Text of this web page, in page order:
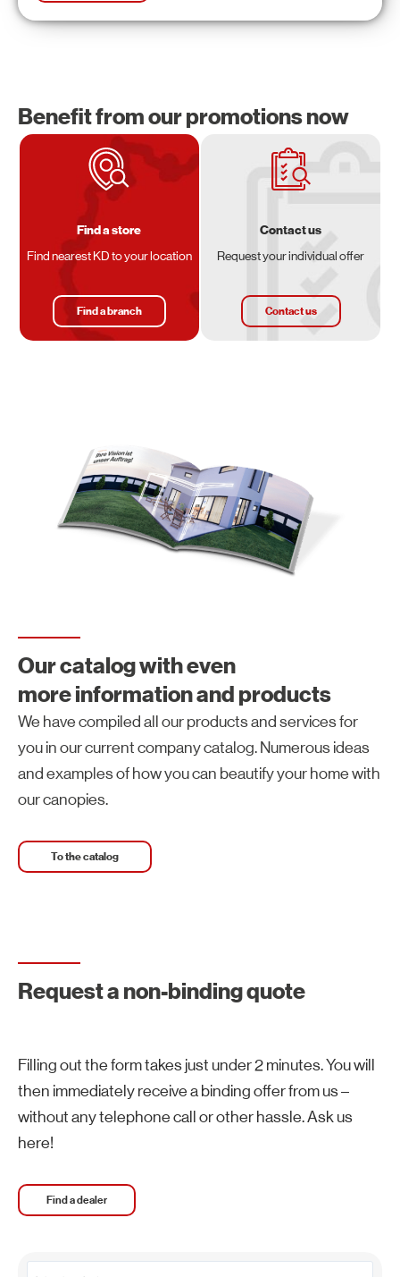
Benefit from our promotions now
Find a store
Find nearest KD to your location
Find a branch
Contact us
Request your individual offer
Contact us
Our catalog with even
more information and products
We have compiled all our products and services for
you in our current company catalog. Numerous ideas
and examples of how you can beautify your home with
our canopies.
To the catalog
Request a non-binding quote
Filling out the form takes just under 2 minutes. You will
then immediately receive a binding offer from us –
without any telephone call or other hassle. Ask us
here!
Find a dealer